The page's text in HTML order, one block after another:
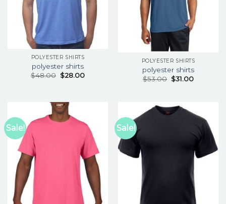
POLYESTER SHIRTS
polyester shirts
$48.00 $28.00
POLYESTER SHIRTS
polyester shirts
$53.00 $31.00
Sale! Sale!